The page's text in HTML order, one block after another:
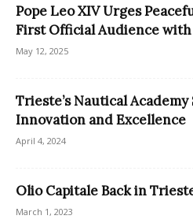
Pope Leo XIV Urges
First Official Audience
May 12, 2025
Trieste’s Nautical Academy
Innovation and Excellence
April 4, 2024
Olio Capitale Back in
March 1, 2023